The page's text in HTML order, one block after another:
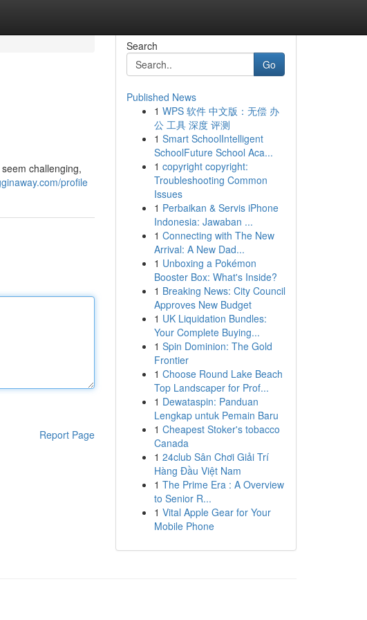
challenging,
profile
Report Page
Search
Go
Published News
1 WPS 软件 中文版：无偿 办
公 工具 深度 评测
1 Smart SchoolIntelligent
SchoolFuture School Aca...
1 copyright copyright:
Troubleshooting Common
Issues
1 Perbaikan & Servis iPhone
Indonesia: Jawaban ...
1 Connecting with The New
Arrival: A New Dad...
1 Unboxing a Pokémon
Booster Box: What's Inside?
1 Breaking News: City Council
Approves New Budget
1 UK Liquidation Bundles:
Your Complete Buying...
1 Spin Dominion: The Gold
Frontier
1 Choose Round Lake Beach
Top Landscaper for Prof...
1 Dewataspin: Panduan
Lengkap untuk Pemain Baru
1 Cheapest Stoker's tobacco
Canada
1 24club Sân Chơi Giải Trí
Hàng Đầu Việt Nam
1 The Prime Era : A Overview
to Senior R...
1 Vital Apple Gear for Your
Mobile Phone